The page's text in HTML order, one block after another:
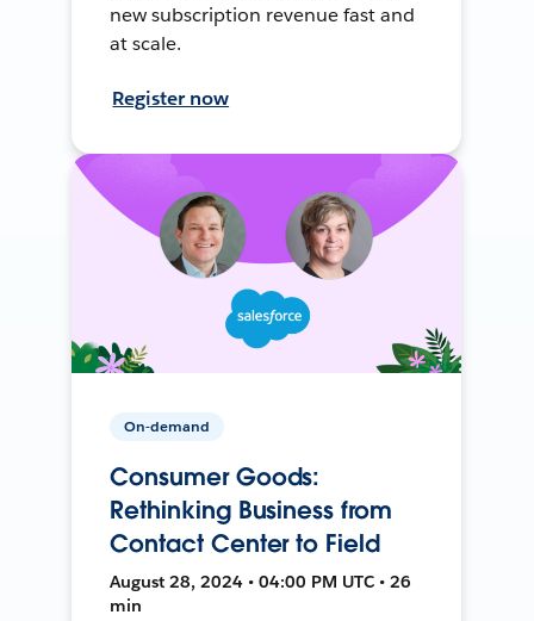
new subscription revenue fast and
at scale.
Register now
On-demand
Consumer Goods:
Rethinking Business from
Contact Center to Field
August 28, 2024 • 04:00 PM UTC • 26
min